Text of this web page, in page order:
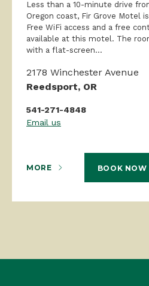
Less than a 10-minute drive from sandy beaches on the
Oregon coast, Fir Grove Motel
Free WiFi access and a free
available at this motel. The
with a flat-screen...
2178 Winchester Avenue
Reedsport, OR
541-271-4848
Email us
MORE BOOK NOW